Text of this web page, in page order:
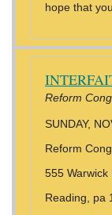
hope that
Reform
SUNDAY,
Reform
555 Warwick
Reading, pa